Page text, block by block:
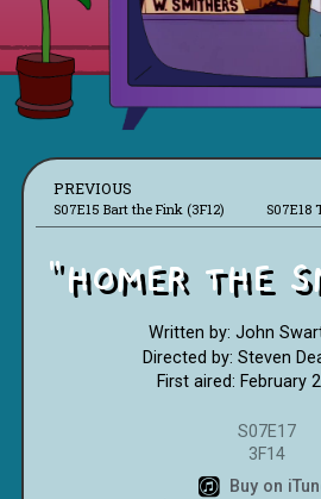
PREVIOUS
S07E15 Bart the Fink (3F12)
"HOMER THE
Written by: John
Directed by: Steven
First aired: February
S07E17
3F14
Buy on